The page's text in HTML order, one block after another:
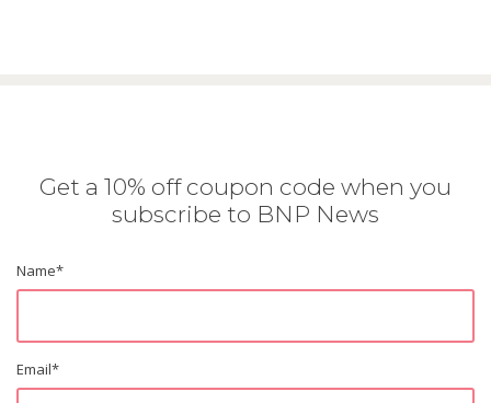
Get a 10% off coupon code when you
subscribe to BNP News
Name*
Email*